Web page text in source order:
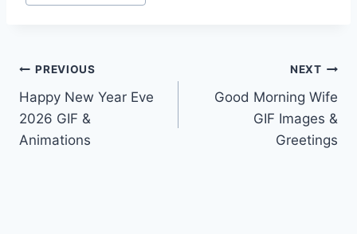
Post
navigation
PREVIOUS
Happy New Year Eve
2026 GIF &
Animations
NEXT
Good Morning Wife
GIF Images &
Greetings